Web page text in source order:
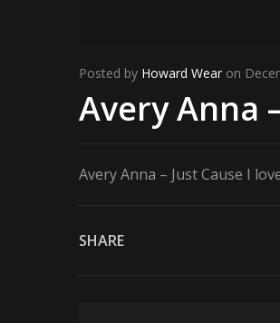
Posted by Howard Wear on
Avery Anna
Avery Anna – Just Cause I
SHARE